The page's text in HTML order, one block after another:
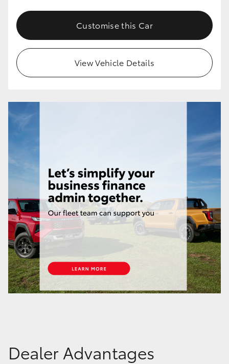
Customise this Car
View Vehicle Details
Dealer Advantages